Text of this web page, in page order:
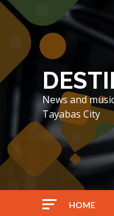
Skip
content
News and
Tayabas City
HOME